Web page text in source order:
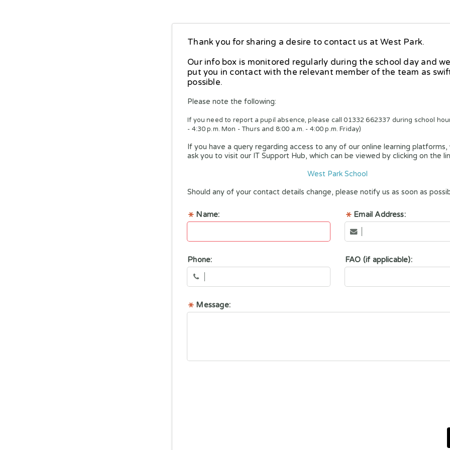
Thank you for sharing a desire to contact us at West Park.
Our info box is monitored regularly during the school day and
put you in contact with the relevant member of the team as
possible.
Please note the following:
If you need to report a pupil absence, please call 01332 662337 during school
- 4:30 p.m. Mon - Thurs and 8:00 a.m. - 4:00 p.m. Friday)
If you have a query regarding access to any of our online learning platforms,
ask you to visit our IT Support Hub, which can be viewed by clicking on the
West Park School
Should any of your contact details change, please notify us as soon as
Name: Email Address:
Phone: FAO (if applicable):
Message: